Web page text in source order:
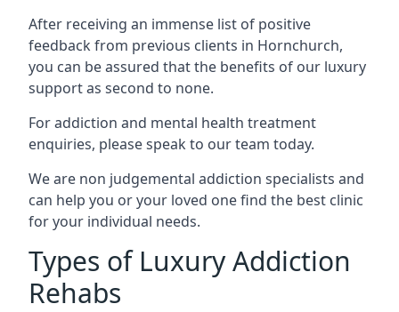
After receiving an immense list of positive
feedback from previous clients in Hornchurch,
you can be assured that the benefits of our luxury
support as second to none.
For addiction and mental health treatment
enquiries, please speak to our team today.
We are non judgemental addiction specialists and
can help you or your loved one find the best clinic
for your individual needs.
Types of Luxury Addiction
Rehabs